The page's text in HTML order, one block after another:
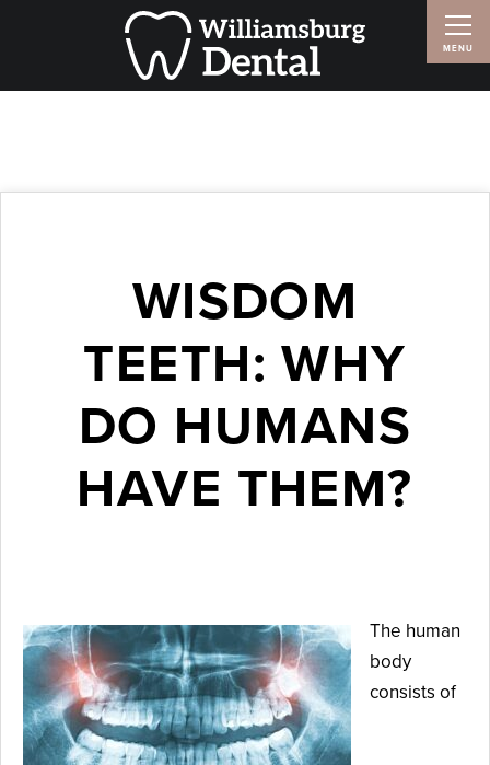
WISDOM
TEETH: WHY
DO HUMANS
HAVE THEM?
The human
body
consists of